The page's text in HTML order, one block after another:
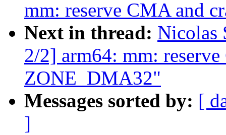
mm: reserve CMA and
Next in thread: Nicolas
2/2] arm64: mm:
ZONE_DMA32"
Messages sorted by: [
]